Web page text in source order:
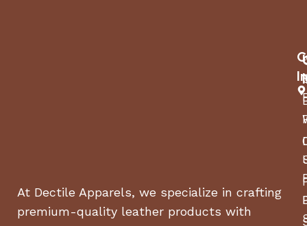
At Dectile Apparels, we specialize in crafting
premium-quality leather products with